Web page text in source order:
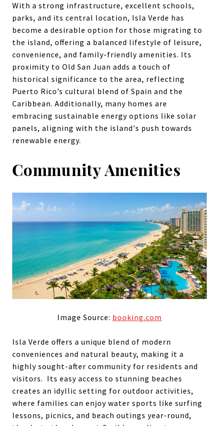
With a strong infrastructure, excellent schools,
parks, and its central location, Isla Verde has
become a desirable option for those migrating to
the island, offering a balanced lifestyle of leisure,
convenience, and family-friendly amenities. Its
proximity to Old San Juan adds a touch of
historical significance to the area, reflecting
Puerto Rico’s cultural blend of Spain and the
Caribbean. Additionally, many homes are
embracing sustainable energy options like solar
panels, aligning with the island's push towards
renewable energy.
Community Amenities
Image Source: booking.com
Isla Verde offers a unique blend of modern
conveniences and natural beauty, making it a
highly sought-after community for residents and
visitors. Its easy access to stunning beaches
creates an idyllic setting for outdoor activities,
where families can enjoy water sports like surfing
lessons, picnics, and beach outings year-round,